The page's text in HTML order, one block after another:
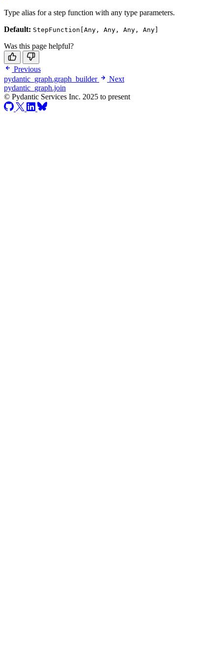
Type alias for a step function with any type parameters.
Default: StepFunction[Any, Any, Any, Any]
Was this page helpful?
Previous
pydantic_graph.graph_builder
Next
pydantic_graph.join
© Pydantic Services Inc. 2025 to present